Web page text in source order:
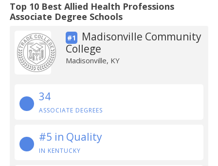
Top 10 Best Allied Health Professions
Associate Degree Schools
#1
Madisonville Community
College
Madisonville, KY
34
ASSOCIATE DEGREES
#5 in Quality
IN KENTUCKY